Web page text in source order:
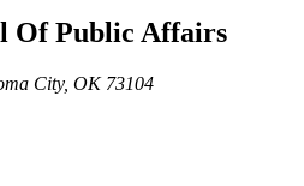
Of Public Affairs
City, OK 73104